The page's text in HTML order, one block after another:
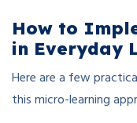
How to
in Everyday
Here are a few
this micro-learning